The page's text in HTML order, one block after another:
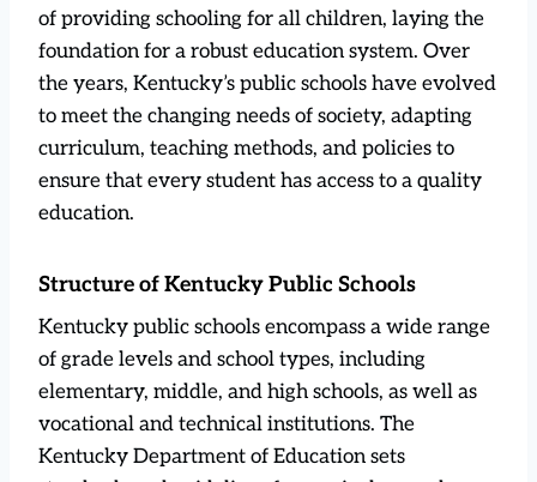
of providing schooling for all children, laying the
foundation for a robust education system. Over
the years, Kentucky’s public schools have evolved
to meet the changing needs of society, adapting
curriculum, teaching methods, and policies to
ensure that every student has access to a quality
education.
Structure of Kentucky Public Schools
Kentucky public schools encompass a wide range
of grade levels and school types, including
elementary, middle, and high schools, as well as
vocational and technical institutions. The
Kentucky Department of Education sets